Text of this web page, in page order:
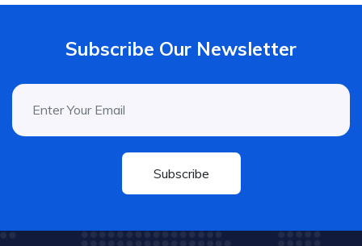
Subscribe Our Newsletter
Subscribe